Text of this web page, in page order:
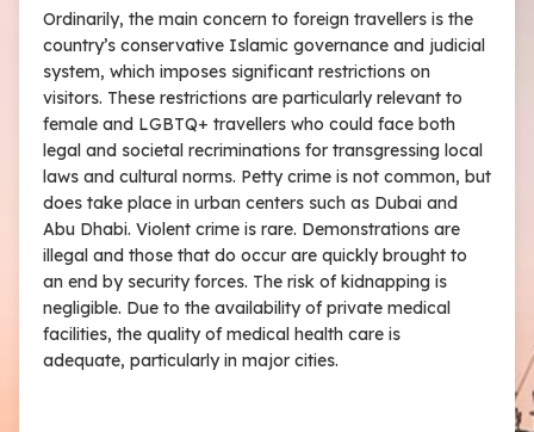
Ordinarily, the main concern to foreign travellers is the
country’s conservative Islamic governance and judicial
system, which imposes significant restrictions on
visitors. These restrictions are particularly relevant to
female and LGBTQ+ travellers who could face both
legal and societal recriminations for transgressing local
laws and cultural norms. Petty crime is not common, but
does take place in urban centers such as Dubai and
Abu Dhabi. Violent crime is rare. Demonstrations are
illegal and those that do occur are quickly brought to
an end by security forces. The risk of kidnapping is
negligible. Due to the availability of private medical
facilities, the quality of medical health care is
adequate, particularly in major cities.